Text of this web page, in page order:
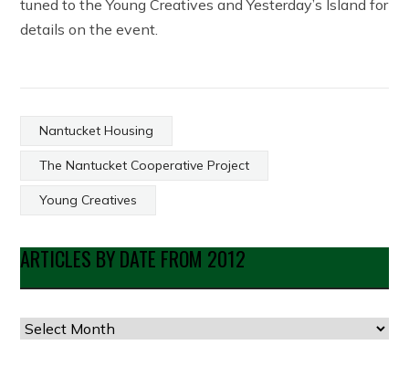
tuned to the Young Creatives and Yesterday’s Island for
details on the event.
Nantucket Housing
The Nantucket Cooperative Project
Young Creatives
ARTICLES BY DATE FROM 2012
Articles